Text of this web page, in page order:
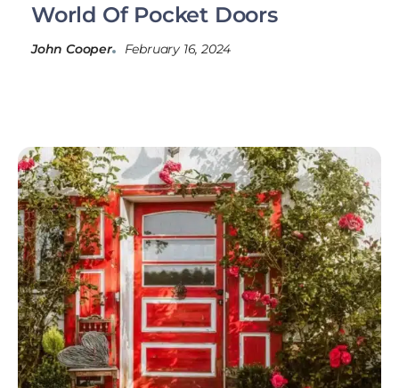
World Of Pocket Doors
John Cooper February 16, 2024